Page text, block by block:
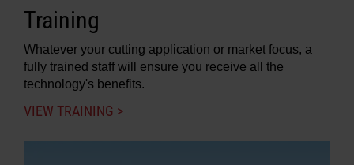
Training
Whatever your cutting application or market focus, a
fully trained staff will ensure you receive all the
technology's benefits.
VIEW TRAINING >